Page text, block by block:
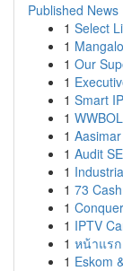
Published News
1 Select
1
1 Our
1
1 Smart
1
1
1 Audit
1
1 73
1
1 IPTV
1 หน้าแรก
1 Eskom